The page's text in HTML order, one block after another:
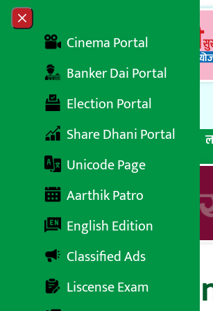
Skip to content
Close menu
Cinema Portal
Banker Dai Portal
Election Portal
Share Dhani Portal
Unicode Page
Aarthik Patro
English Edition
Classified Ads
Liscense Exam
सबै समाचार बेथिति मुर्दाबाद बैंकिङ विशेष
NEPSE